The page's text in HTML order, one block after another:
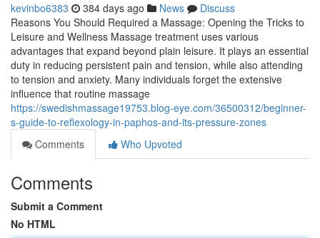
kevinbo6383 384 days ago News
Discuss
Reasons You Should Required a Massage: Opening the Tricks to
Leisure and Wellness Massage treatment uses various
advantages that expand beyond plain leisure. It plays an essential
duty in reducing persistent pain and tension, while also attending
to tension and anxiety. Many individuals forget the extensive
influence that routine massage
https://swedishmassage19753.blog-eye.com/36500312/beginner-
s-guide-to-reflexology-in-paphos-and-its-pressure-zones
Comments
Who Upvoted
Comments
Submit a Comment
No HTML